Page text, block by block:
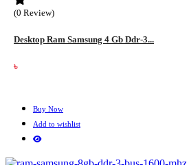
(0 Review)
Desktop Ram Samsung 4 Gb Ddr-3...
৳
Buy Now
Add to wishlist